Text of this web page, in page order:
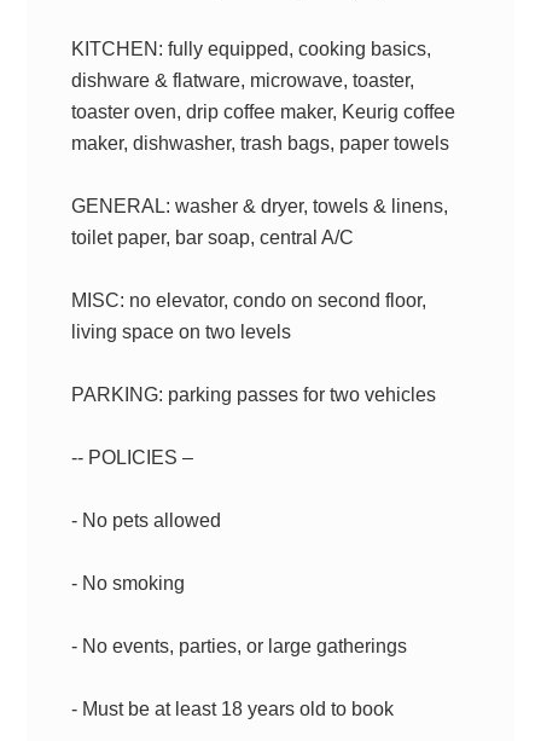
KITCHEN: fully equipped, cooking basics,
dishware & flatware, microwave, toaster,
toaster oven, drip coffee maker, Keurig coffee
maker, dishwasher, trash bags, paper towels
GENERAL: washer & dryer, towels & linens,
toilet paper, bar soap, central A/C
MISC: no elevator, condo on second floor,
living space on two levels
PARKING: parking passes for two vehicles
-- POLICIES –
- No pets allowed
- No smoking
- No events, parties, or large gatherings
- Must be at least 18 years old to book